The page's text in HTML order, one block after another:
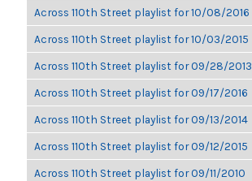
Across 110th Street playlist for 10/08/2016
Across 110th Street playlist for 10/03/2015
Across 110th Street playlist for 09/28/2013
Across 110th Street playlist for 09/17/2016
Across 110th Street playlist for 09/13/2014
Across 110th Street playlist for 09/12/2015
Across 110th Street playlist for 09/11/2010